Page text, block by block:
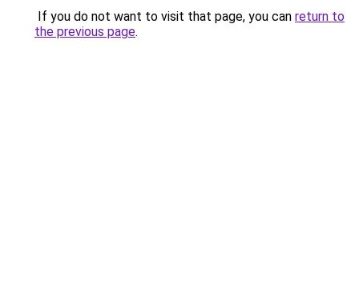
If you do not want to visit that page, you can return to
the previous page.